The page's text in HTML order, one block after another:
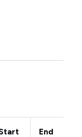
End